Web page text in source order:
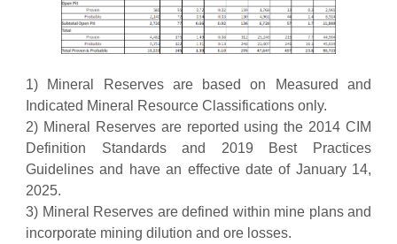
1) Mineral Reserves are based on Measured and
Indicated Mineral Resource Classifications only.
2) Mineral Reserves are reported using the 2014 CIM
Definition Standards and 2019 Best Practices
Guidelines and have an effective date of January 14,
2025.
3) Mineral Reserves are defined within mine plans and
incorporate mining dilution and ore losses.